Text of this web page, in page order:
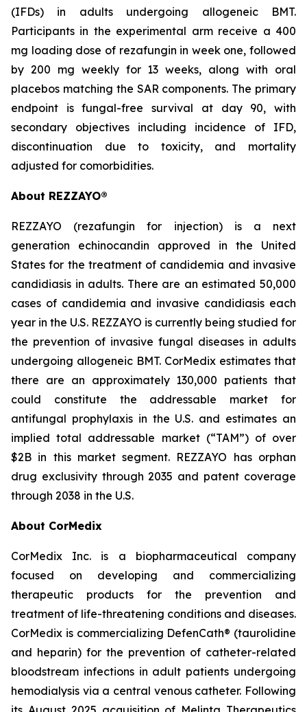
(IFDs) in adults undergoing allogeneic BMT.
Participants in the experimental arm receive a 400
mg loading dose of rezafungin in week one, followed
by 200 mg weekly for 13 weeks, along with oral
placebos matching the SAR components. The primary
endpoint is fungal-free survival at day 90, with
secondary objectives including incidence of IFD,
discontinuation due to toxicity, and mortality
adjusted for comorbidities.
About REZZAYO®
REZZAYO (rezafungin for injection) is a next
generation echinocandin approved in the United
States for the treatment of candidemia and invasive
candidiasis in adults. There are an estimated 50,000
cases of candidemia and invasive candidiasis each
year in the U.S. REZZAYO is currently being studied for
the prevention of invasive fungal diseases in adults
undergoing allogeneic BMT. CorMedix estimates that
there are an approximately 130,000 patients that
could constitute the addressable market for
antifungal prophylaxis in the U.S. and estimates an
implied total addressable market (“TAM”) of over
$2B in this market segment. REZZAYO has orphan
drug exclusivity through 2035 and patent coverage
through 2038 in the U.S.
About CorMedix
CorMedix Inc. is a biopharmaceutical company
focused on developing and commercializing
therapeutic products for the prevention and
treatment of life-threatening conditions and diseases.
CorMedix is commercializing DefenCath® (taurolidine
and heparin) for the prevention of catheter-related
bloodstream infections in adult patients undergoing
hemodialysis via a central venous catheter. Following